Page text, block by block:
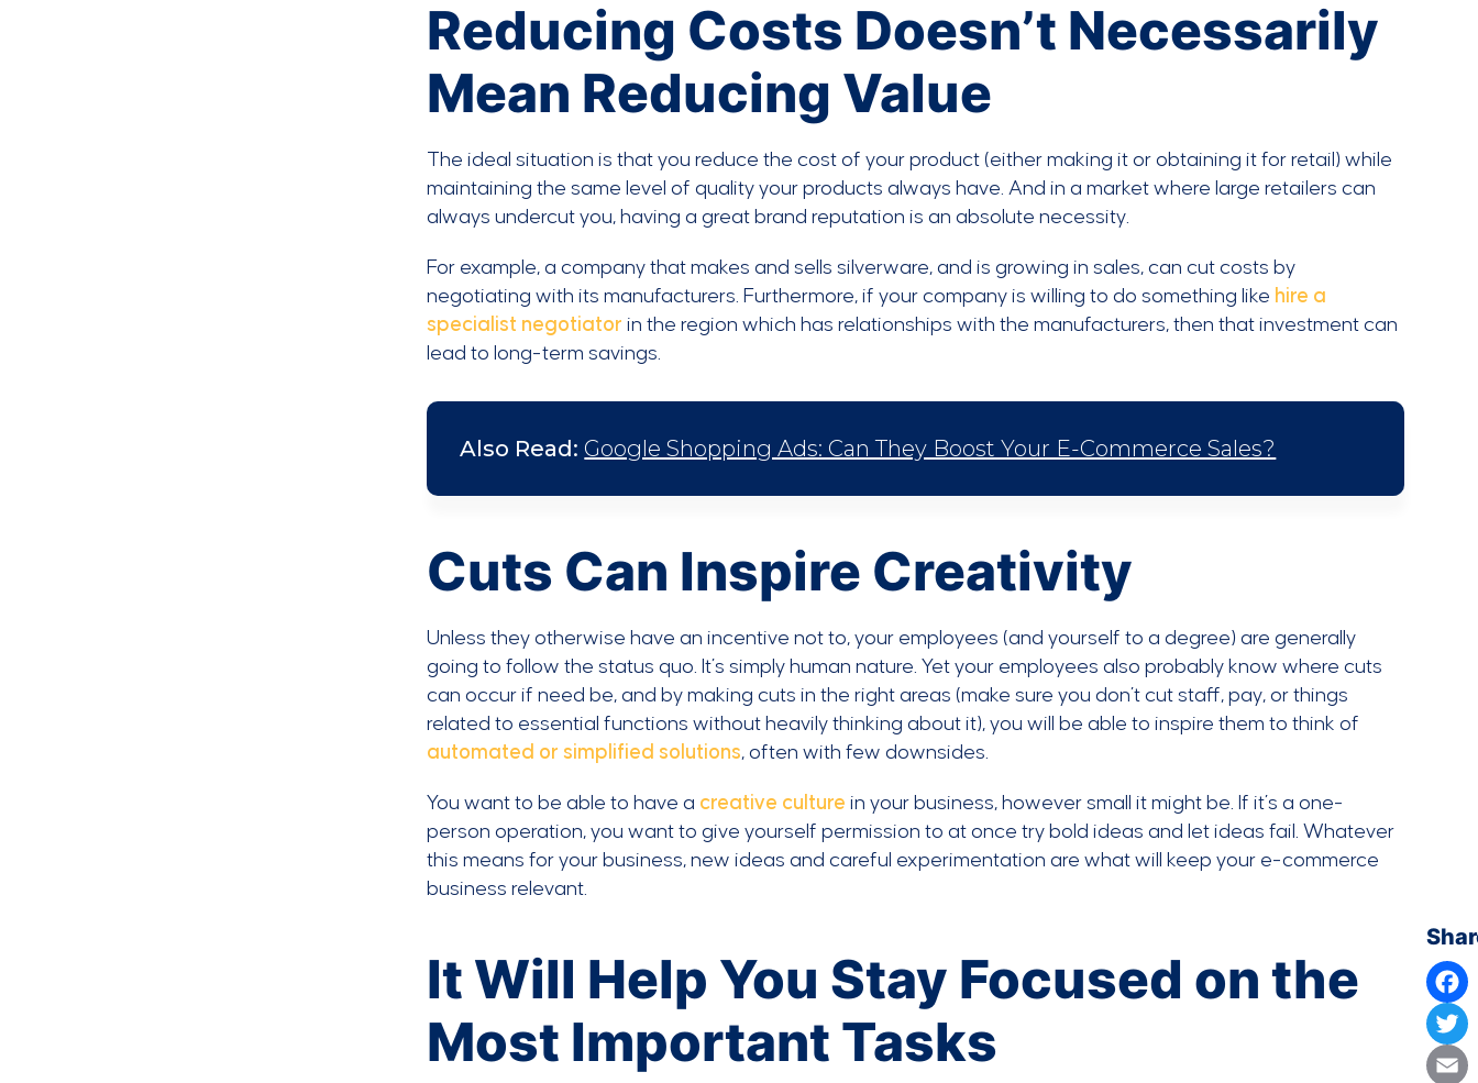
Reducing Costs Doesn’t Necessarily
Mean Reducing Value
The ideal situation is that you reduce the cost of your product (either making it or obtaining it for retail) while
maintaining the same level of quality your products always have. And in a market where large retailers can
always undercut you, having a great brand reputation is an absolute necessity.
For example, a company that makes and sells silverware, and is growing in sales, can cut costs by
negotiating with its manufacturers. Furthermore, if your company is willing to do something like hire a
specialist negotiator in the region which has relationships with the manufacturers, then that investment can
lead to long-term savings.
Also Read: Google Shopping Ads: Can They Boost Your E-Commerce Sales?
Cuts Can Inspire Creativity
Unless they otherwise have an incentive not to, your employees (and yourself to a degree) are generally
going to follow the status quo. It’s simply human nature. Yet your employees also probably know where cuts
can occur if need be, and by making cuts in the right areas (make sure you don’t cut staff, pay, or things
related to essential functions without heavily thinking about it), you will be able to inspire them to think of
automated or simplified solutions, often with few downsides.
You want to be able to have a creative culture in your business, however small it might be. If it’s a one-
person operation, you want to give yourself permission to at once try bold ideas and let ideas fail. Whatever
this means for your business, new ideas and careful experimentation are what will keep your e-commerce
business relevant.
It Will Help You Stay Focused on the
Most Important Tasks